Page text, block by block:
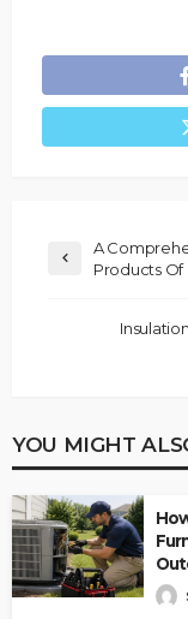
A
Products Of
YOU MIGHT